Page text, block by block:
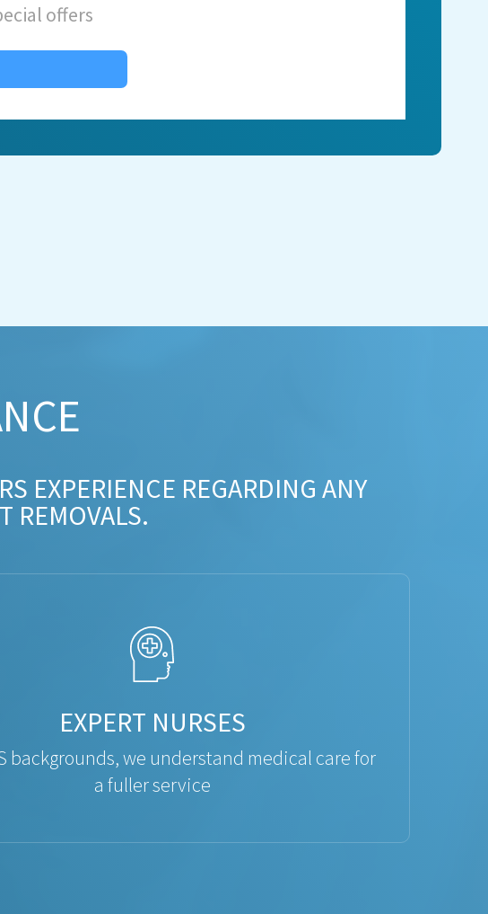
offers
EXPERIENCE REGARDING ANY
REMOVALS.
EXPERT NURSES
backgrounds, we understand medical care for
a fuller service